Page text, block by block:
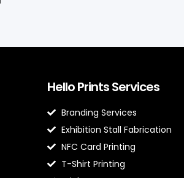
Hello Prints Services
Branding Services
Exhibition Stall Fabrication
NFC Card Printing
T-Shirt Printing